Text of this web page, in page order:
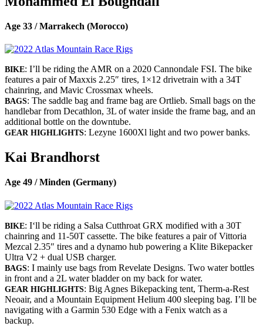
Age 33 / Marrakech (Morocco)
BIKE: I’ll be riding the AMR on a 2020 Cannondale FSI. The bike
features a pair of Maxxis 2.25″ tires, 1×12 drivetrain with a 34T
chainring, and Mavic Crossmax wheels.
BAGS: The saddle bag and frame bag are Ortlieb. Small bags on the
handlebar from Decathlon, 3L of water inside the frame bag, and an
additional bottle on the downtube.
GEAR HIGHLIGHTS: Lezyne 1600Xl light and two power banks.
Kai Brandhorst
Age 49 / Minden (Germany)
BIKE: I‘ll be riding a Salsa Cutthroat GRX modified with a 30T
chainring and 11-50T cassette. The bike features a pair of Vittoria
Mezcal 2.35″ tires and a dynamo hub powering a Klite Bikepacker
Ultra V2 + dual USB charger.
BAGS: I mainly use bags from Revelate Designs. Two water bottles
in front and a 2L water bladder on my back for water.
GEAR HIGHLIGHTS: Big Agnes Bikepacking tent, Therm-a-Rest
Neoair, and a Mountain Equipment Helium 400 sleeping bag. I’ll be
navigating with a Garmin 530 Edge with a Fenix watch as a
backup.